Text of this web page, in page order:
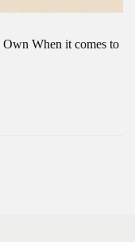
When it comes to